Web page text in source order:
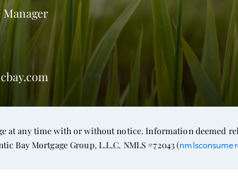
at any time with or without notice. Information deemed
Bay Mortgage Group, L.L.C. NMLS #72043 (